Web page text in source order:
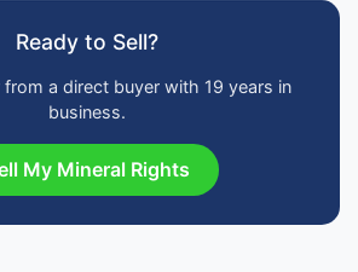
Ready to Sell?
from a direct buyer with 19 years in
business.
My Mineral Rights